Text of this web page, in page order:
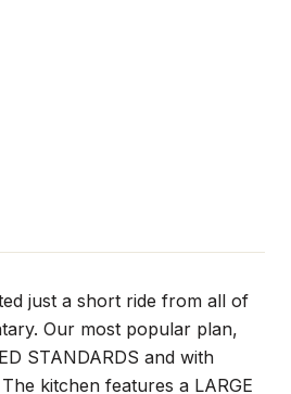
just a short ride from all of
Our most popular plan,
STANDARDS and with
kitchen features a LARGE